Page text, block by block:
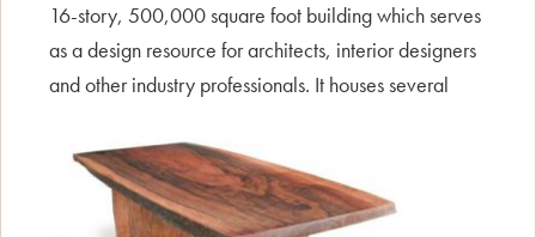
16-story, 500,000 square foot building which serves
as a design resource for architects, interior designers
and other industry professionals. It houses several